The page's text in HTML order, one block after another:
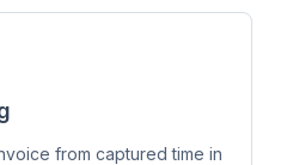
from captured time in